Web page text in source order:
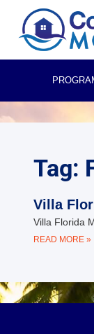
Tag:
Villa
Villa Florida
READ MORE »